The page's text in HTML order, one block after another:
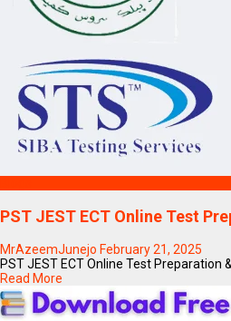
PST JEST ECT Online Test
MrAzeemJunejo February 21, 2025
PST JEST ECT Online Test
Read More